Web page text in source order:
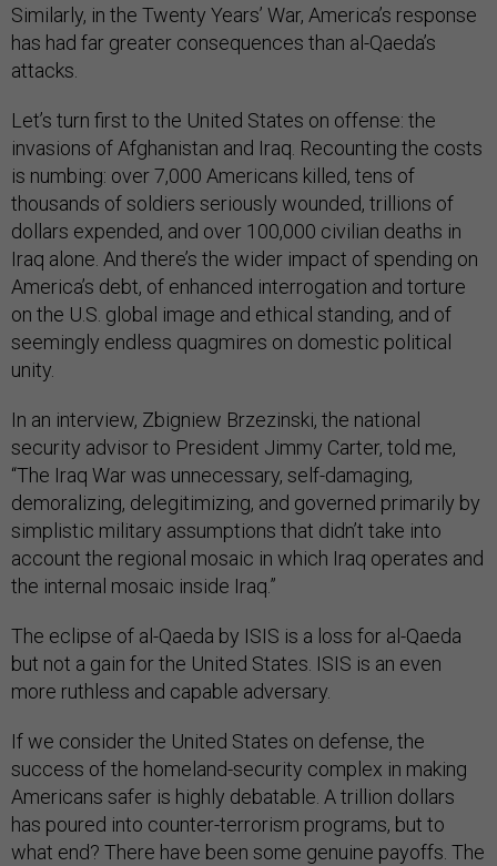
Similarly, in the Twenty Years’ War, America’s response
has had far greater consequences than al-Qaeda’s
attacks.
Let’s turn first to the United States on offense: the
invasions of Afghanistan and Iraq. Recounting the costs
is numbing: over 7,000 Americans killed, tens of
thousands of soldiers seriously wounded, trillions of
dollars expended, and over 100,000 civilian deaths in
Iraq alone. And there’s the wider impact of spending on
America’s debt, of enhanced interrogation and torture
on the U.S. global image and ethical standing, and of
seemingly endless quagmires on domestic political
unity.
In an interview, Zbigniew Brzezinski, the national
security advisor to President Jimmy Carter, told me,
“The Iraq War was unnecessary, self-damaging,
demoralizing, delegitimizing, and governed primarily by
simplistic military assumptions that didn’t take into
account the regional mosaic in which Iraq operates and
the internal mosaic inside Iraq.”
The eclipse of al-Qaeda by ISIS is a loss for al-Qaeda
but not a gain for the United States. ISIS is an even
more ruthless and capable adversary.
If we consider the United States on defense, the
success of the homeland-security complex in making
Americans safer is highly debatable. A trillion dollars
has poured into counter-terrorism programs, but to
what end? There have been some genuine payoffs. The